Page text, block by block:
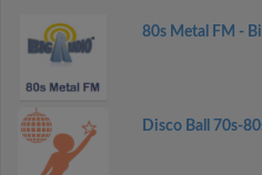
80s Metal FM -
Disco Ball 70s-